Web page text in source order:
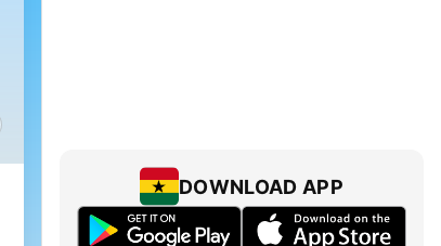
When Grace Meets our Failure - Adrian
DOWNLOAD APP